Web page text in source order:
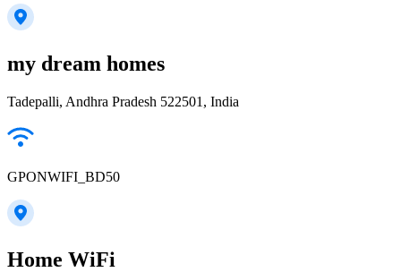
my dream homes
Tadepalli, Andhra Pradesh 522501, India
GPONWIFI_BD50
Home WiFi